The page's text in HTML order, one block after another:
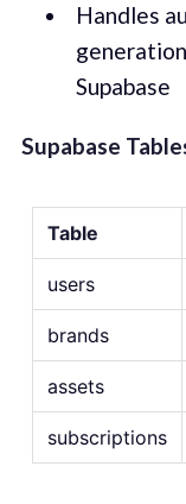
Handles
Supabase
Supabase
Table
users
brands
assets
subscriptions